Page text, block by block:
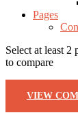
Pages
Select at least 2
to compare
VIEW